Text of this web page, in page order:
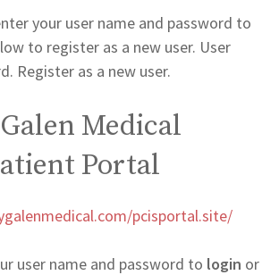
your user name and password to
to register as a new user. User
Register as a new user.
Medical
Portal
pcisportal.site/
user name and password to login or